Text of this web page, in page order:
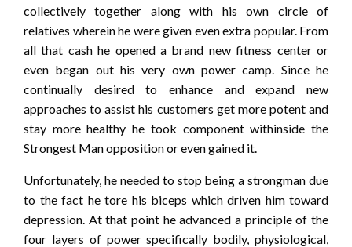
collectively together along with his own circle of
relatives wherein he were given even extra popular. From
all that cash he opened a brand new fitness center or
even began out his very own power camp. Since he
continually desired to enhance and expand new
approaches to assist his customers get more potent and
stay more healthy he took component withinside the
Strongest Man opposition or even gained it.
Unfortunately, he needed to stop being a strongman due
to the fact he tore his biceps which driven him toward
depression. At that point he advanced a principle of the
four layers of power specifically bodily, physiological,